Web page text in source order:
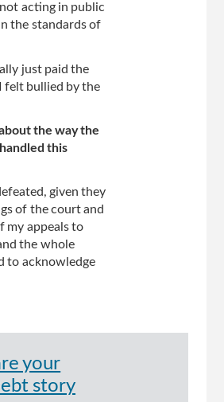
acting in public
the standards of
just paid the
felt bullied by the
the way the
this
given they
of the court and
my appeals to
the whole
to acknowledge
your
story